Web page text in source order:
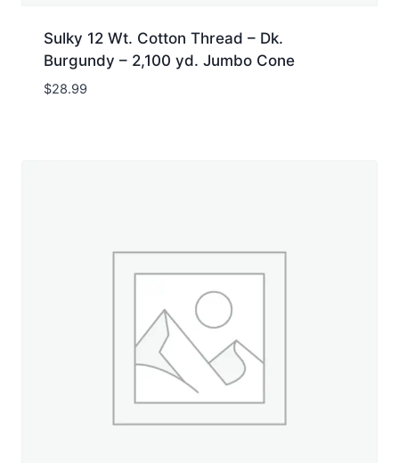
Sulky 12 Wt. Cotton Thread – Dk.
Burgundy – 2,100 yd. Jumbo Cone
$28.99